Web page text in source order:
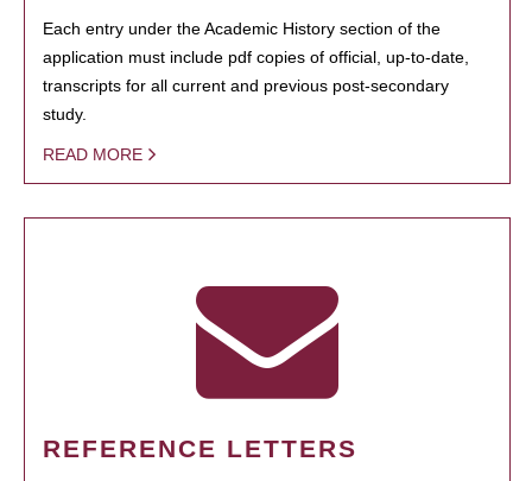
Each entry under the Academic History section of the
application must include pdf copies of official, up-to-date,
transcripts for all current and previous post-secondary
study.
READ MORE
REFERENCE LETTERS